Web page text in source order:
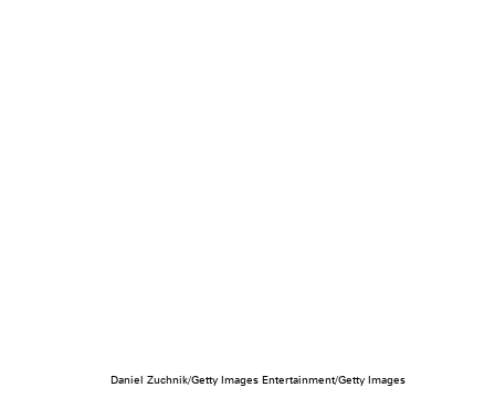
Daniel Zuchnik/Getty Images Entertainment/Getty Images